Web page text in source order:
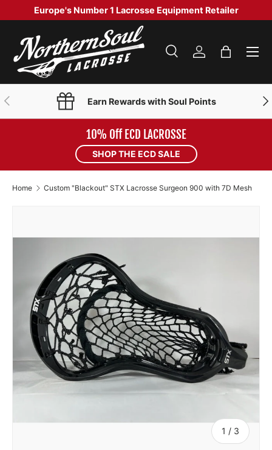
SKIP TO CONTENT
Europe's Number 1 Lacrosse Equipment Retailer
Search
Product type
SearchLog inBag
Menu
PREVIOUS Earn Rewards with Soul Points
10% Off ECD LACROSSE
SHOP THE ECD SALE
Home Custom "Blackout" STX Lacrosse Surgeon 900 with 7D Mesh
1 / of
3